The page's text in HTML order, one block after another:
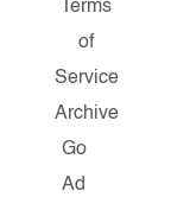
Terms
of
Service
Archive
Go
Ad